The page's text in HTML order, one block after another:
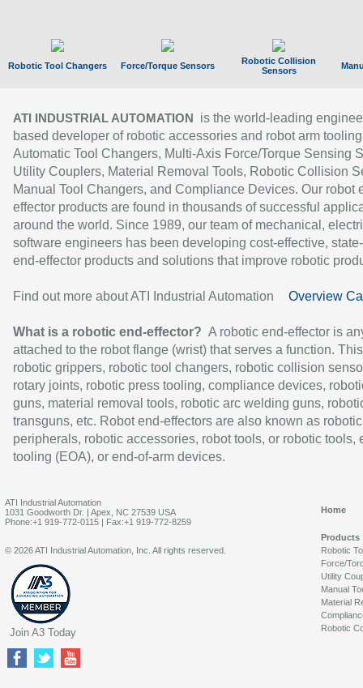
Robotic Tool Changers Force/Torque Sensors
Robotic Collision
Sensors
ATI INDUSTRIAL AUTOMATION
is the world-leading
based developer of robotic accessories and robot arm
Automatic Tool Changers, Multi-Axis Force/Torque Sensing
Utility Couplers, Material Removal Tools, Robotic Collision
Manual Tool Changers, and Compliance Devices. Our robot
effector products are found in thousands of successful
around the world. Since 1989, our team of mechanical,
software engineers has been developing cost-effective,
end-effector products and solutions that improve robotic
Find out more about ATI Industrial Automation Overview
What is a robotic end-effector? A robotic end-effector is
attached to the robot flange (wrist) that serves a function.
robotic grippers, robotic tool changers, robotic collision
rotary joints, robotic press tooling, compliance devices,
guns, material removal tools, robotic arc welding guns,
transguns, etc. Robot end-effectors are also known as robotic
peripherals, robotic accessories, robot tools, or robotic tools,
tooling (EOA), or end-of-arm devices.
ATI Industrial Automation
1031 Goodworth Dr. | Apex, NC 27539 USA
Phone:+1 919-772-0115 | Fax:+1 919-772-8259
Home
Products
Robotic
Force/
Utility
Manual
Material
Robotic
© 2026 ATI Industrial Automation, Inc. All rights reserved.
Join A3 Today